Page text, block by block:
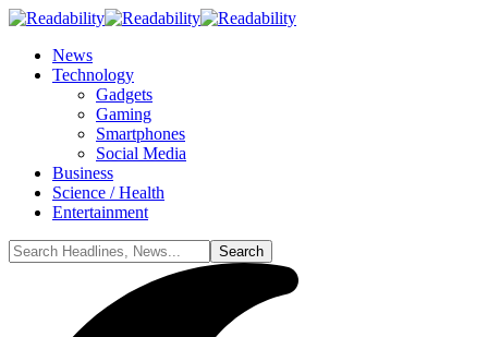
News
Technology
Gadgets
Gaming
Smartphones
Social Media
Business
Science / Health
Entertainment